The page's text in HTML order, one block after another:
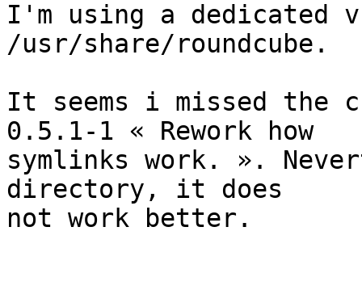
I'm using a dedicated
/usr/share/roundcube.
It seems i missed the
0.5.1-1 « Rework how
symlinks work. ».
directory, it does
not work better.